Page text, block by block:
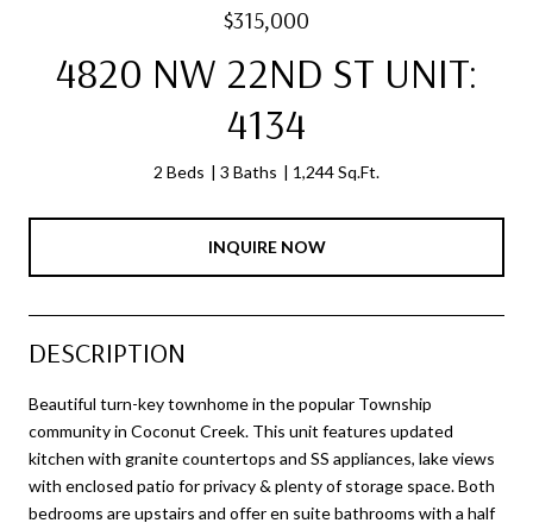
$315,000
4820 NW 22ND ST UNIT:
4134
2 Beds 3 Baths 1,244 Sq.Ft.
INQUIRE NOW
DESCRIPTION
Beautiful turn-key townhome in the popular Township
community in Coconut Creek. This unit features updated
kitchen with granite countertops and SS appliances, lake views
with enclosed patio for privacy & plenty of storage space. Both
bedrooms are upstairs and offer en suite bathrooms with a half